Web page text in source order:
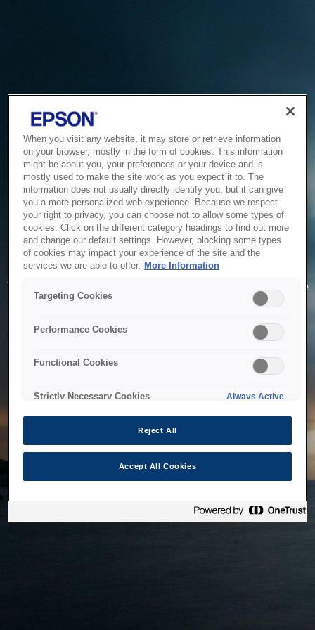
Service Unavailable
The system is temporarily unable to service your request due
to maintenance or technical reasons. We are working on
When you visit any website, it may store or retrieve information
on your browser, mostly in the form of cookies. This information
might be about you, your preferences or your device and is
mostly used to make the site work as you expect it to. The
information does not usually directly identify you, but it can give
you a more personalized web experience. Because we respect
your right to privacy, you can choose not to allow some types of
cookies. Click on the different category headings to find out more
and change our default settings. However, blocking some types
of cookies may impact your experience of the site and the
services we are able to offer. More Information
Targeting Cookies
Performance Cookies
Functional Cookies
Strictly Necessary Cookies Always Active
Reject All
Accept All Cookies